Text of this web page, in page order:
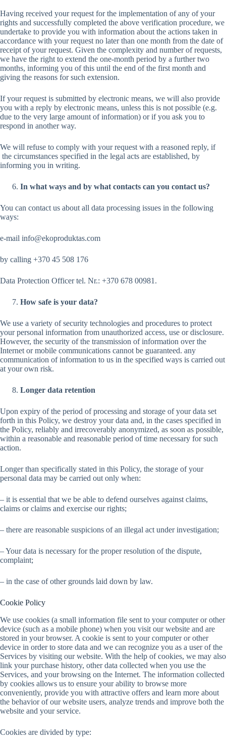
Having received your request for the implementation of any of your
rights and successfully completed the above verification procedure, we
undertake to provide you with information about the actions taken in
accordance with your request no later than one month from the date of
receipt of your request. Given the complexity and number of requests,
we have the right to extend the one-month period by a further two
months, informing you of this until the end of the first month and
giving the reasons for such extension.
If your request is submitted by electronic means, we will also provide
you with a reply by electronic means, unless this is not possible (e.g.
due to the very large amount of information) or if you ask you to
respond in another way.
We will refuse to comply with your request with a reasoned reply, if
the circumstances specified in the legal acts are established, by
informing you in writing.
In what ways and by what contacts can you contact us?
You can contact us about all data processing issues in the following
ways:
e-mail info@ekoproduktas.com
by calling +370 45 508 176
Data Protection Officer tel. Nr.: +370 678 00981.
How safe is your data?
We use a variety of security technologies and procedures to protect
your personal information from unauthorized access, use or disclosure.
However, the security of the transmission of information over the
Internet or mobile communications cannot be guaranteed. any
communication of information to us in the specified ways is carried out
at your own risk.
Longer data retention
Upon expiry of the period of processing and storage of your data set
forth in this Policy, we destroy your data and, in the cases specified in
the Policy, reliably and irrecoverably anonymized, as soon as possible,
within a reasonable and reasonable period of time necessary for such
action.
Longer than specifically stated in this Policy, the storage of your
personal data may be carried out only when:
– it is essential that we be able to defend ourselves against claims,
claims or claims and exercise our rights;
– there are reasonable suspicions of an illegal act under investigation;
– Your data is necessary for the proper resolution of the dispute,
complaint;
– in the case of other grounds laid down by law.
Cookie Policy
We use cookies (a small information file sent to your computer or other
device (such as a mobile phone) when you visit our website and are
stored in your browser. A cookie is sent to your computer or other
device in order to store data and we can recognize you as a user of the
Services by visiting our website. With the help of cookies, we may also
link your purchase history, other data collected when you use the
Services, and your browsing on the Internet. The information collected
by cookies allows us to ensure your ability to browse more
conveniently, provide you with attractive offers and learn more about
the behavior of our website users, analyze trends and improve both the
website and your service.
Cookies are divided by type: